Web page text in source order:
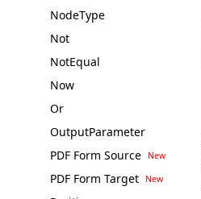
NodeType
Not
NotEqual
Now
Or
OutputParameter
PDF Form Source
PDF Form Target